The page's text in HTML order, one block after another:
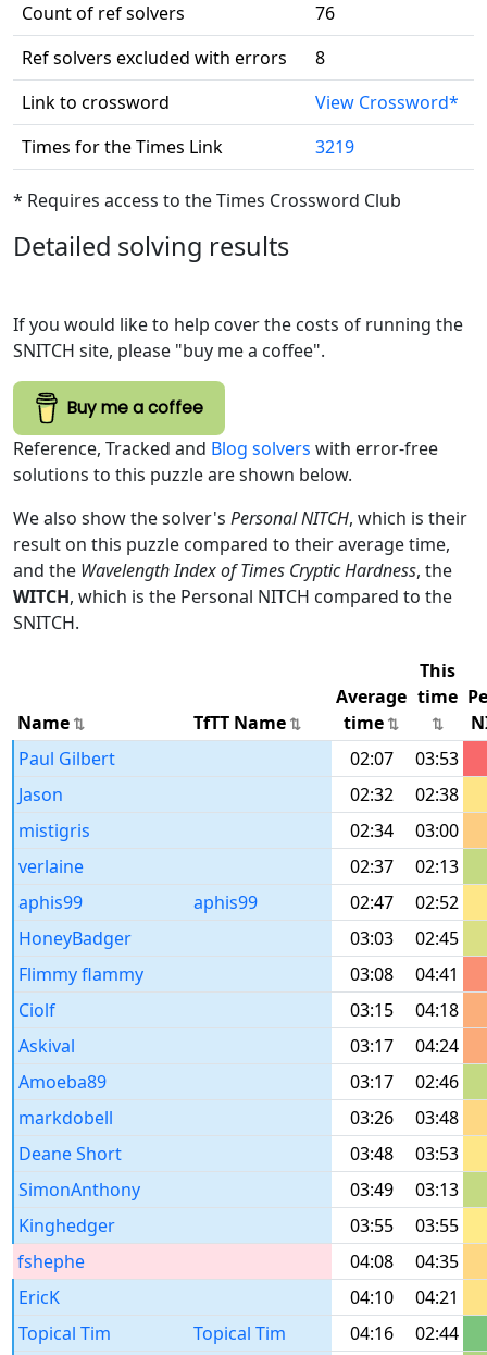
Count of ref solvers
76
Ref solvers excluded with errors
8
Link to crossword
View Crossword*
Times for the Times Link
3219
* Requires access to the Times Crossword Club
Detailed solving results
If you would like to help cover the costs of running the
SNITCH site, please "buy me a coffee".
Buy me a coffee
Reference, Tracked and Blog solvers with error-free
solutions to this puzzle are shown below.
We also show the solver's Personal NITCH, which is their
result on this puzzle compared to their average time,
and the Wavelength Index of Times Cryptic Hardness, the
WITCH, which is the Personal NITCH compared to the
SNITCH.
Name TfTT Name
Average
time
This
time
Paul Gilbert
02:07
03:53
Jason
02:32
02:38
mistigris
02:34
03:00
verlaine
02:37
02:13
aphis99
aphis99 02:47
02:52
HoneyBadger
03:03
02:45
Flimmy flammy
03:08
04:41
Ciolf
03:15
04:18
Askival
03:17
04:24
Amoeba89
03:17
02:46
markdobell
03:26
03:48
Deane Short
03:48
03:53
SimonAnthony
03:49
03:13
Kinghedger
03:55
03:55
fshephe
04:08
04:35
EricK
04:10
04:21
Topical Tim
Topical Tim 04:16
02:44